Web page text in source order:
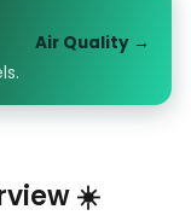
Air Quality →
☀️